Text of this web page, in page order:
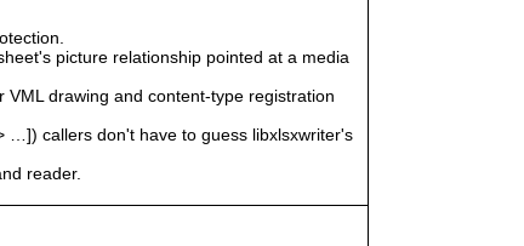
picture relationship pointed at a media
drawing and content-type registration
…]) callers don't have to guess libxlsxwriter's
reader.